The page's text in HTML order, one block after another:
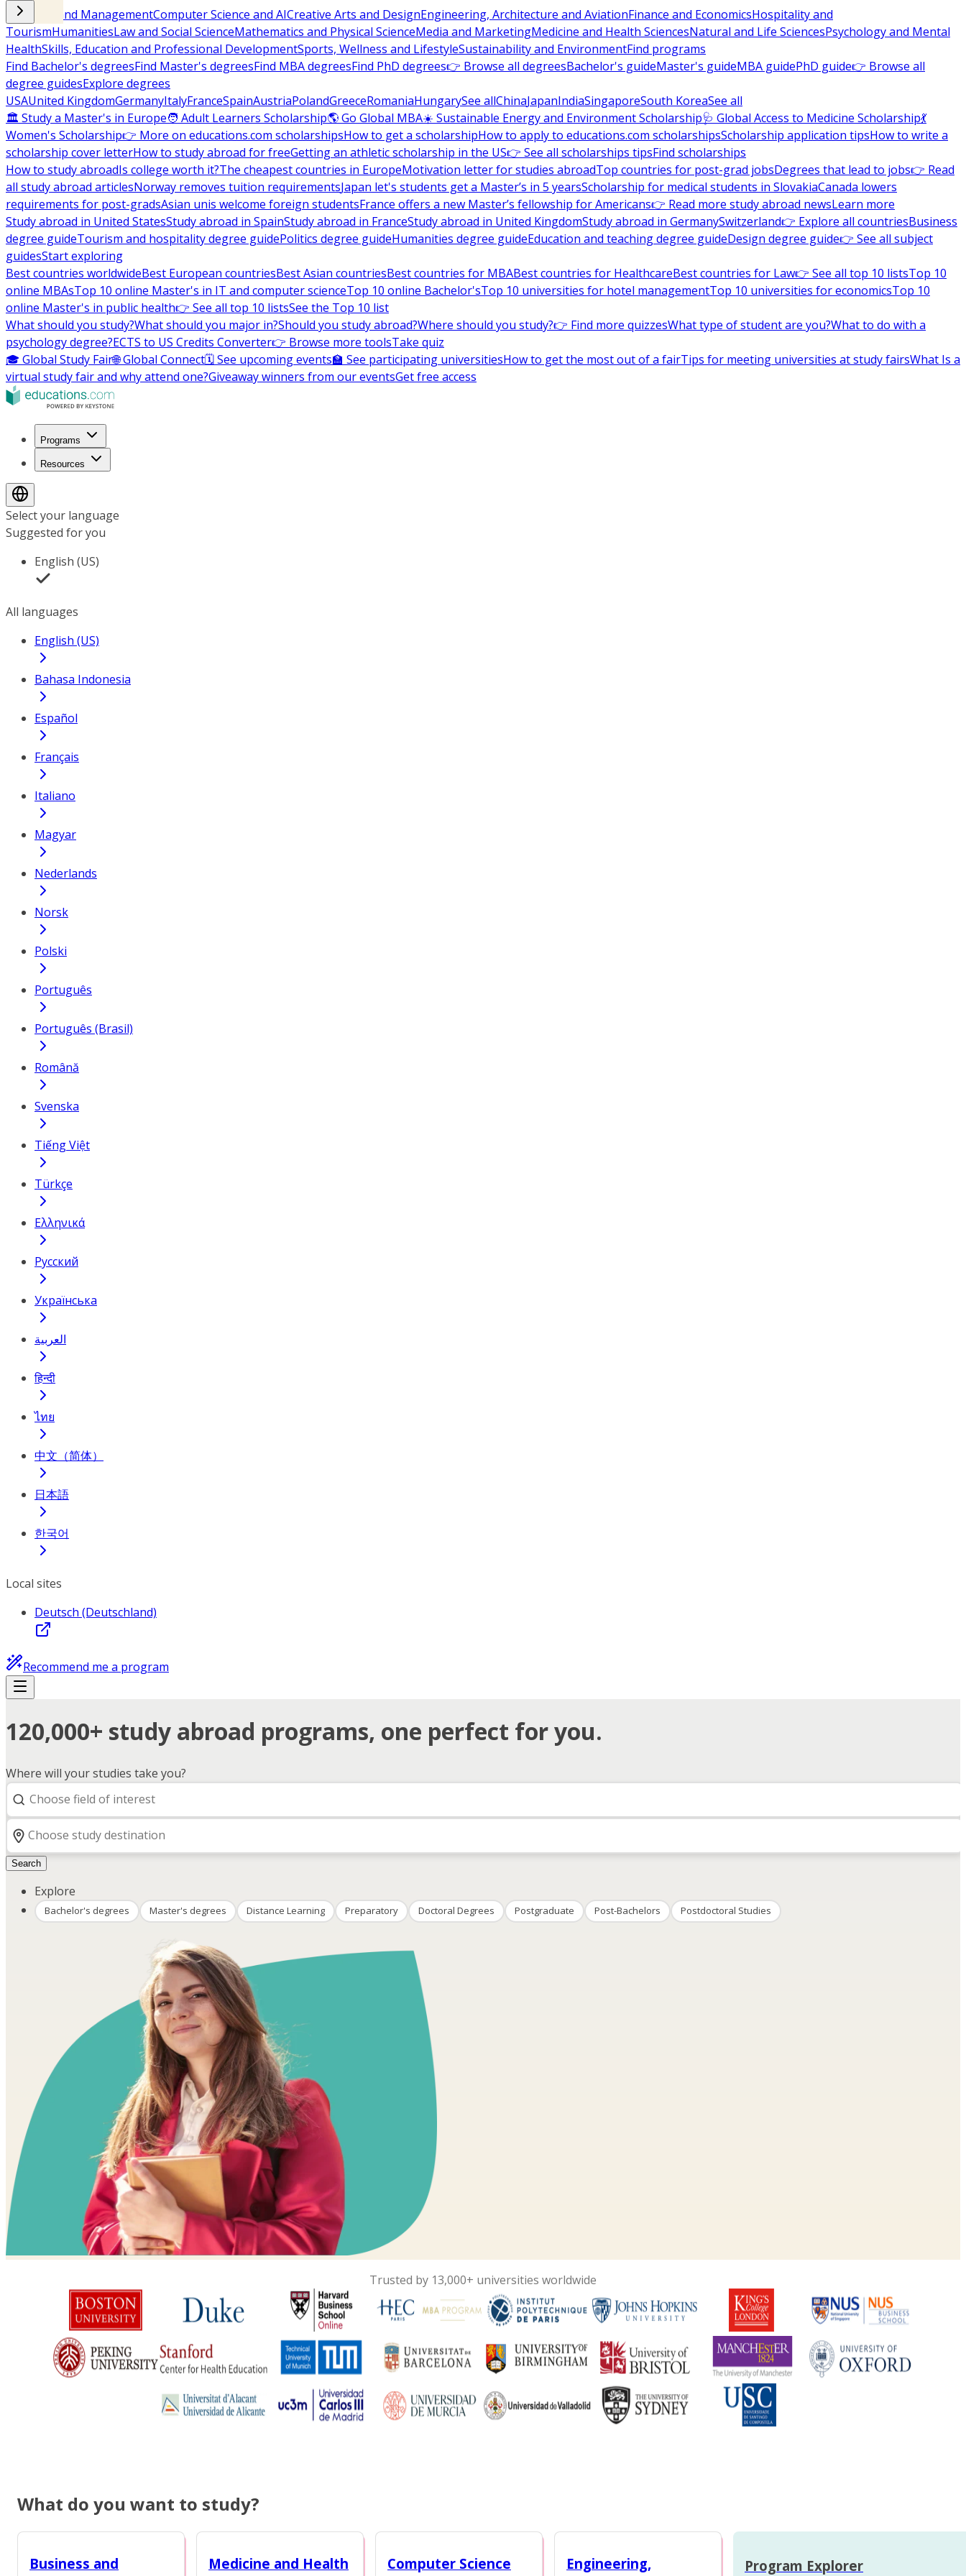
Business and ManagementComputer Science and AICreative Arts and DesignEngineering, Architecture and AviationFinance and EconomicsHospitality and
TourismHumanitiesLaw and Social ScienceMathematics and Physical ScienceMedia and MarketingMedicine and Health SciencesNatural and Life SciencesPsychology and Mental
HealthSkills, Education and Professional DevelopmentSports, Wellness and LifestyleSustainability and EnvironmentFind programs
Find Bachelor's degreesFind Master's degreesFind MBA degreesFind PhD degrees👉 Browse all degreesBachelor's guideMaster's guideMBA guidePhD guide👉 Browse all
degree guidesExplore degrees
USAUnited KingdomGermanyItalyFranceSpainAustriaPolandGreeceRomaniaHungarySee allChinaJapanIndiaSingaporeSouth KoreaSee all
🏛 Study a Master's in Europe🧑 Adult Learners Scholarship🌎 Go Global MBA☀️ Sustainable Energy and Environment Scholarship🩺 Global Access to Medicine Scholarship💃
Women's Scholarship👉 More on educations.com scholarshipsHow to get a scholarshipHow to apply to educations.com scholarshipsScholarship application tipsHow to write a
scholarship cover letterHow to study abroad for freeGetting an athletic scholarship in the US👉 See all scholarships tipsFind scholarships
How to study abroadIs college worth it?The cheapest countries in EuropeMotivation letter for studies abroadTop countries for post-grad jobsDegrees that lead to jobs👉 Read
all study abroad articlesNorway removes tuition requirementsJapan let's students get a Master’s in 5 yearsScholarship for medical students in SlovakiaCanada lowers
requirements for post-gradsAsian unis welcome foreign studentsFrance offers a new Master’s fellowship for Americans👉 Read more study abroad newsLearn more
Study abroad in United StatesStudy abroad in SpainStudy abroad in FranceStudy abroad in United KingdomStudy abroad in GermanySwitzerland👉 Explore all countriesBusiness
degree guideTourism and hospitality degree guidePolitics degree guideHumanities degree guideEducation and teaching degree guideDesign degree guide👉 See all subject
guidesStart exploring
Best countries worldwideBest European countriesBest Asian countriesBest countries for MBABest countries for HealthcareBest countries for Law👉 See all top 10 listsTop 10
online MBAsTop 10 online Master's in IT and computer scienceTop 10 online Bachelor'sTop 10 universities for hotel managementTop 10 universities for economicsTop 10
online Master's in public health👉 See all top 10 listsSee the Top 10 list
What should you study?What should you major in?Should you study abroad?Where should you study?👉 Find more quizzesWhat type of student are you?What to do with a
psychology degree?ECTS to US Credits Converter👉 Browse more toolsTake quiz
🎓 Global Study Fair🌐 Global Connect🗓️ See upcoming events🏫 See participating universitiesHow to get the most out of a fairTips for meeting universities at study fairsWhat Is a
virtual study fair and why attend one?Giveaway winners from our eventsGet free access
Programs
Resources
Select your language
Suggested for you
English (US)
All languages
English (US)
Bahasa Indonesia
Español
Français
Italiano
Magyar
Nederlands
Norsk
Polski
Português
Português (Brasil)
Română
Svenska
Tiếng Việt
Türkçe
Ελληνικά
Русский
Українська
العربية
हिन्दी
ไทย
中文（简体）
日本語
한국어
Local sites
Deutsch (Deutschland)
Recommend me a program
120,000+ study abroad programs, one perfect for you.
Where will your studies take you?
Search
Explore
Bachelor's degrees Master's degrees Distance Learning Preparatory Doctoral Degrees Postgraduate Post-Bachelors Postdoctoral Studies
Trusted by 13,000+ universities worldwide
What do you want to study?
Business and
Medicine and Health
Computer Science
Engineering,
Program Explorer